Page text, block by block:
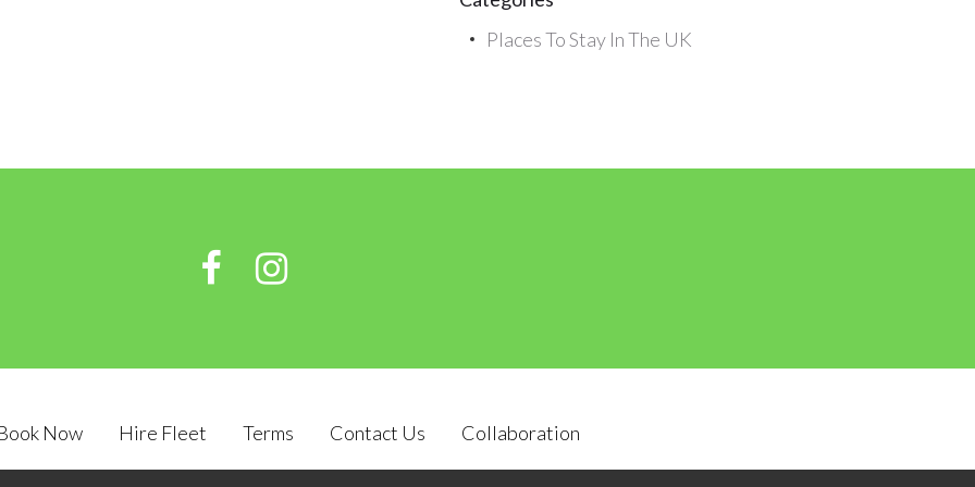
Places To Stay In The UK
Now Hire Fleet Terms Contact Us Collaboration